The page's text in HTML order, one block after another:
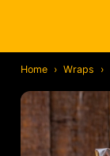
Home › Wraps ›